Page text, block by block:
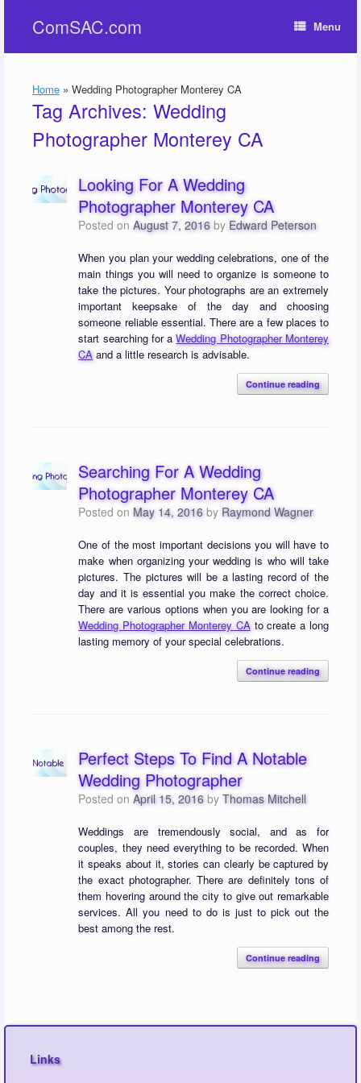
contentComSAC.com Menu
Home » Wedding Photographer Monterey CA
Tag Archives: Wedding
Photographer Monterey CA
Looking For A Wedding
Photographer Monterey CA
Posted onAugust 7, 2016 by Edward Peterson
When you plan your wedding celebrations, one of the
main things you will need to organize is someone to
take the pictures. Your photographs are an extremely
important keepsake of the day and choosing
someone reliable essential. There are a few places to
start searching for aWedding Photographer Monterey
CAand a little research is advisable.
Continue reading
Searching For A Wedding
Photographer Monterey CA
Posted on May 14, 2016 by Raymond Wagner
One of the most important decisions you will have to
make when organizing your wedding is who will take
pictures. The pictures will be a lasting record of the
day and it is essential you make the correct choice.
There are various options when you are looking for a
Wedding Photographer Monterey CAto create a long
lasting memory of your special celebrations.
Continue reading
Perfect Steps To Find A Notable
Wedding Photographer
Posted onApril 15, 2016 byThomas Mitchell
Weddings are tremendously social, and as for
couples, they need everything to be recorded. When
it speaks about it, stories can clearly be captured by
the exact photographer. There are definitely tons of
them hovering around the city to give out remarkable
services. All you need to do is just to pick out the
best among the rest.
Continue reading
Links